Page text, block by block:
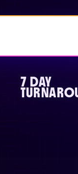
7 DAY